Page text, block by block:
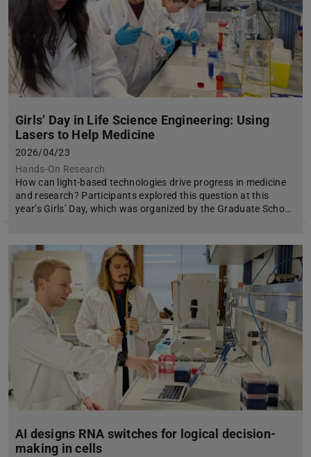
Girls’ Day in Life Science Engineering: Using
Lasers to Help Medicine
2026/04/23
Hands-On Research
How can light-based technologies drive progress in medicine
and research? Participants explored this question at this
year’s Girls’ Day, which was organized by the Graduate Scho…
AI designs RNA switches for logical decision-
making in cells